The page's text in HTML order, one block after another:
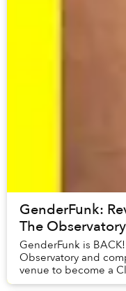
GenderFunk:
The Observatory
GenderFunk is
Observatory and
venue to become a
Drag. Dance. DJ.